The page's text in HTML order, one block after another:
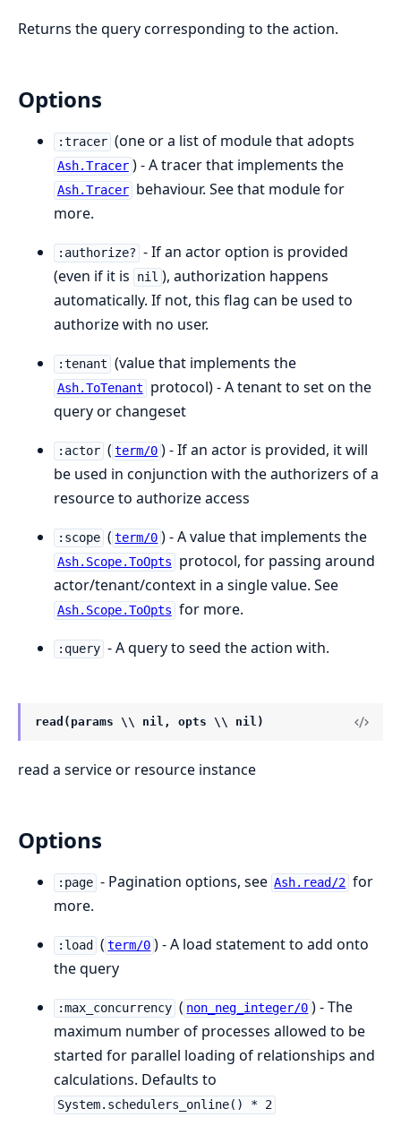
Returns the query corresponding to the action.
Options
:tracer (one or a list of module that adopts
Ash.Tracer ) - A tracer that implements the
Ash.Tracer behaviour. See that module for
more.
:authorize? - If an actor option is provided
(even if it is
nil ), authorization happens
automatically. If not, this flag can be used to
authorize with no user.
:tenant (value that implements the
Ash.ToTenant
protocol) - A tenant to set on the
query or changeset
:actor ( term/0 ) - If an actor is provided, it will
be used in conjunction with the authorizers of a
resource to authorize access
:scope ( term/0 ) - A value that implements the
Ash.Scope.ToOpts
protocol, for passing around
actor/tenant/context in a single value. See
Ash.Scope.ToOpts for more.
:query - A query to seed the action with.
read(params \\ nil, opts \\ nil)
read a service or resource instance
Options
:page - Pagination options, see Ash.read/2 for
more.
:load ( term/0 ) - A load statement to add onto
the query
:max_concurrency ( non_neg_integer/0 ) - The
maximum number of processes allowed to be
started for parallel loading of relationships and
calculations. Defaults to
System.schedulers_online() * 2